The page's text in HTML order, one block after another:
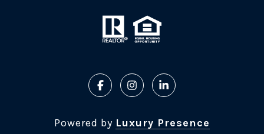
Powered by Luxury Presence